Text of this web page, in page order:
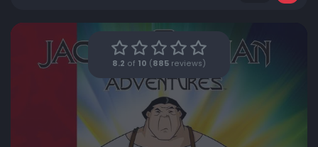
Episode 11:The Dog and Piggy Show
Episode 12: The Tiger and the Pussycat
Episode 13:
8.2 of 10 ( 885 reviews)